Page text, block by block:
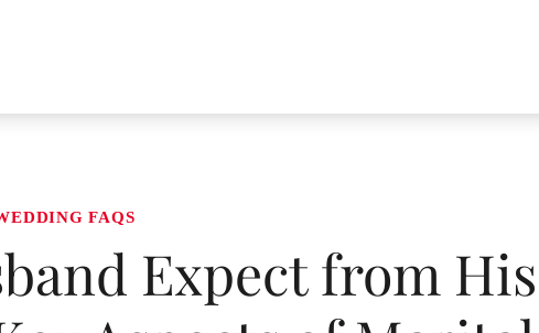
FAQS
Expect from His